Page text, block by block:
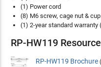
(1) Power cord
(8) M6 screw, cage nut &
(1) 2-year standard warranty
RP-HW119
RP-HW119 Brochure